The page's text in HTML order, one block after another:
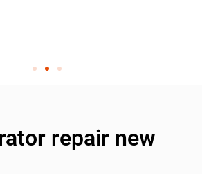
repair new